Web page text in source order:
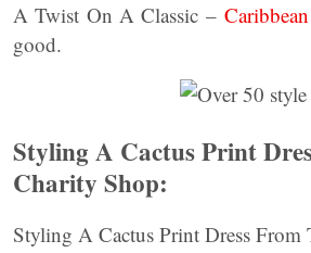
A Twist On A Classic –
good.
Styling A Cactus Print
Charity Shop:
Styling A Cactus Print Dress From